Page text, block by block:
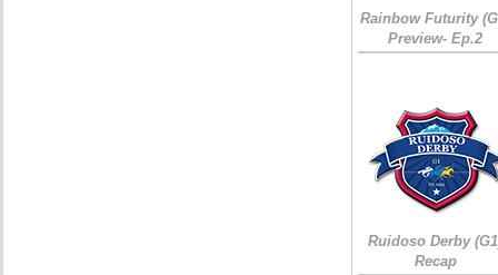
Rainbow Futurity
Preview- Ep.2
Ruidoso Derby
Recap